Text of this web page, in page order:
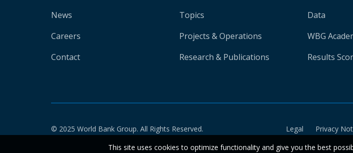
News
Careers
Contact
Topics
Projects & Operations
Research & Publications
Data
WBG
Results
© 2025 World Bank Group. All Rights Reserved. Legal Privacy
This site uses cookies to optimize functionality and give you the best